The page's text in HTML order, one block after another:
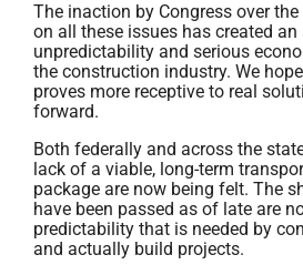
The inaction by Congress over
on all these issues has created
unpredictability and serious
the construction industry. We
proves more receptive to real
forward.
Both federally and across the
lack of a viable, long-term
package are now being felt. The
have been passed as of late are
predictability that is needed by
and actually build projects.